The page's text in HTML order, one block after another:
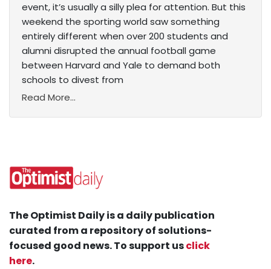
event, it’s usually a silly plea for attention. But this
weekend the sporting world saw something
entirely different when over 200 students and
alumni disrupted the annual football game
between Harvard and Yale to demand both
schools to divest from
Read More...
The Optimist Daily is a daily publication
curated from a repository of solutions-
focused good news. To support usclick
here.